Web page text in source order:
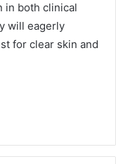
in both clinical
will eagerly
for clear skin and